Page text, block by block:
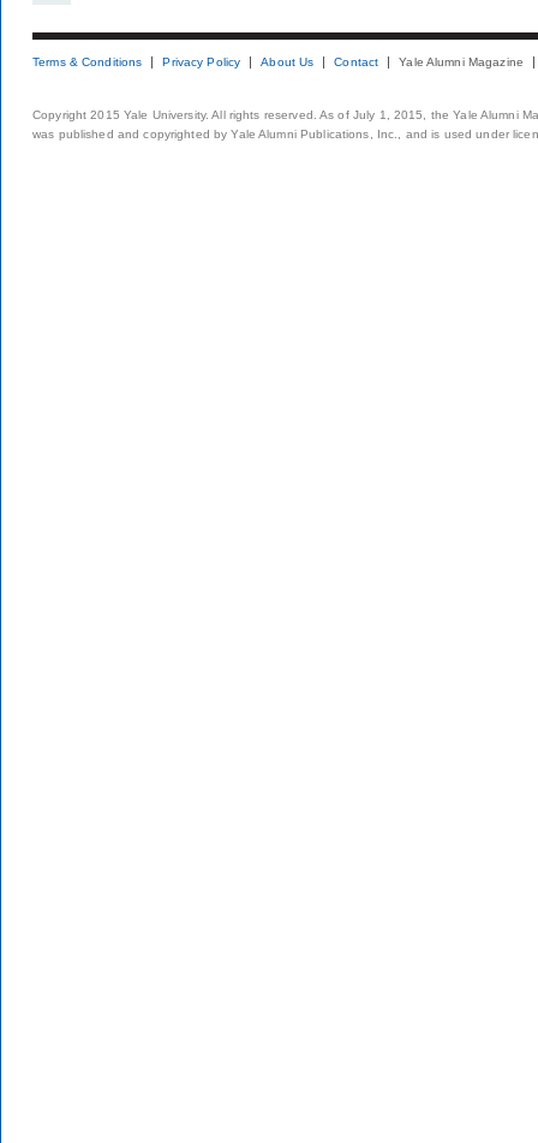
Terms & Conditions Privacy Policy About Us Contact Yale Alumni Magazine
Copyright 2015 Yale University. All rights reserved. As of July 1, 2015, the Yale Alumni
was published and copyrighted by Yale Alumni Publications, Inc., and is used under